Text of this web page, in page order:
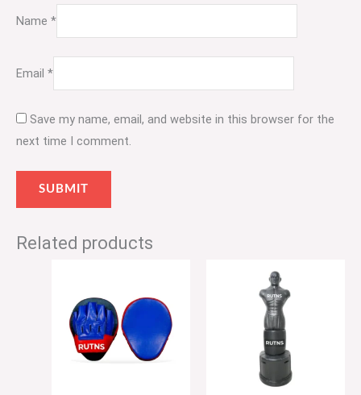
Name *
Email *
Save my name, email, and website in this browser for the
next time I comment.
Related products